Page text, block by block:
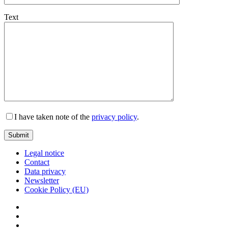
Text
I have taken note of the privacy policy.
Legal notice
Contact
Data privacy
Newsletter
Cookie Policy (EU)